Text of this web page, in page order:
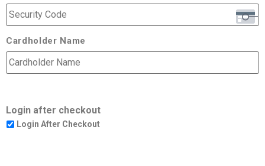
Cardholder Name
Login after checkout
Login After Checkout